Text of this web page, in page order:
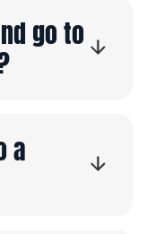
go to
a